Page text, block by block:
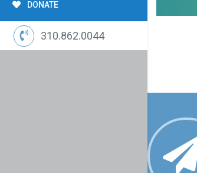
DONATE
310.862.0044